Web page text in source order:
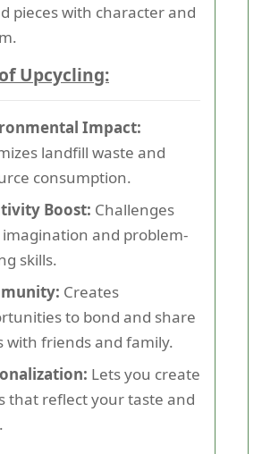
pieces with character and
Upcycling:
Impact:
landfill waste and
consumption.
Boost: Challenges
and problem-
skills.
Creates
to bond and share
with friends and family.
Lets you create
that reflect your taste and